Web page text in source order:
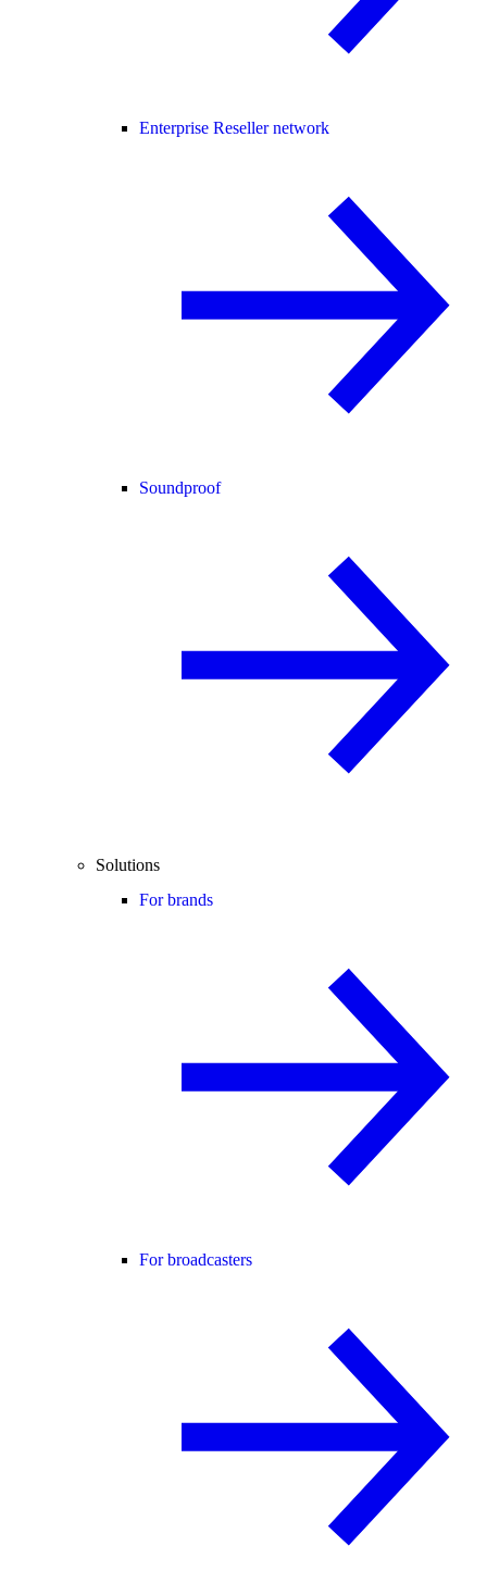
Enterprise Reseller network
Soundproof
Solutions
For brands
For broadcasters